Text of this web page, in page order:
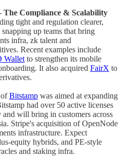
The Compliance & Scalability
tight and regulation clearer,
up teams that bring
infra, zk talent and
Recent examples include
Wallet to strengthen its mobile
It also acquired FairX to
ofBitstamp was aimed at expanding
had over 50 active licenses
will bring in customers across
Stripe's acquisition of OpenNode
infrastructure. Expect
hybrids, and PE‑style
and staking infra.